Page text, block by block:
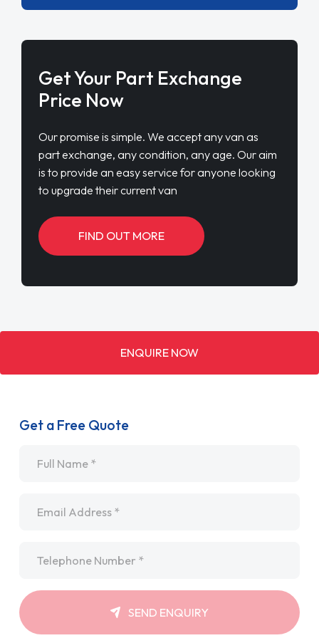
Get Your Part Exchange
Price Now
Our promise is simple. We accept any van as
part exchange, any condition, any age. Our aim
is to provide an easy service for anyone looking
to upgrade their current van
FIND OUT MORE
ENQUIRE NOW
Get a Free Quote
SEND ENQUIRY